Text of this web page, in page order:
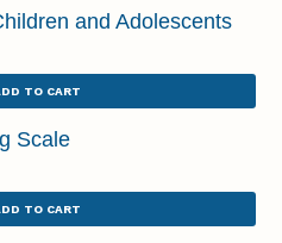
and Adolescents
TO CART
Scale
TO CART